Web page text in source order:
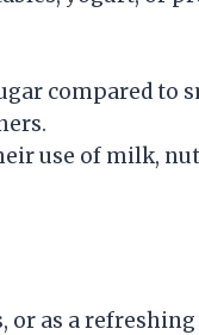
compared to
use of milk,
or as a